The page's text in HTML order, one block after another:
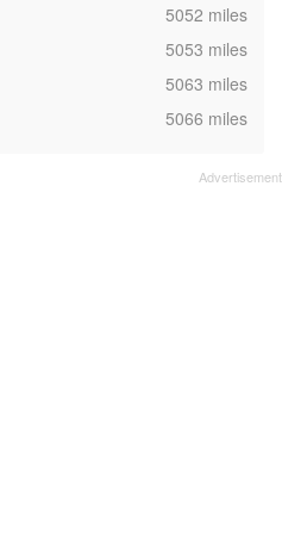
,5052 miles
,5053 miles
,5063 miles
,5066 miles